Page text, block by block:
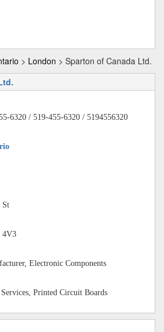
> London > Sparton of Canada Ltd.
6320 / 519-455-6320 / 5194556320
St
4V3
Electronic Components
Printed Circuit Boards